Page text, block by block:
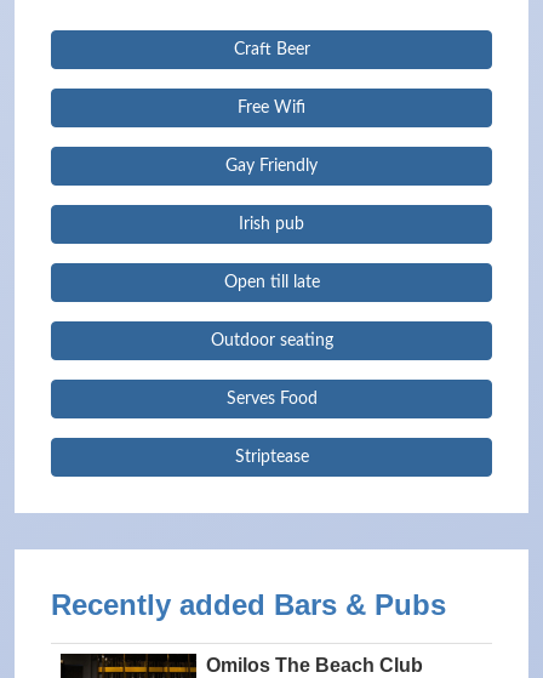
Craft Beer
Free Wifi
Gay Friendly
Irish pub
Open till late
Outdoor seating
Serves Food
Striptease
Recently added Bars & Pubs
Omilos The Beach Club